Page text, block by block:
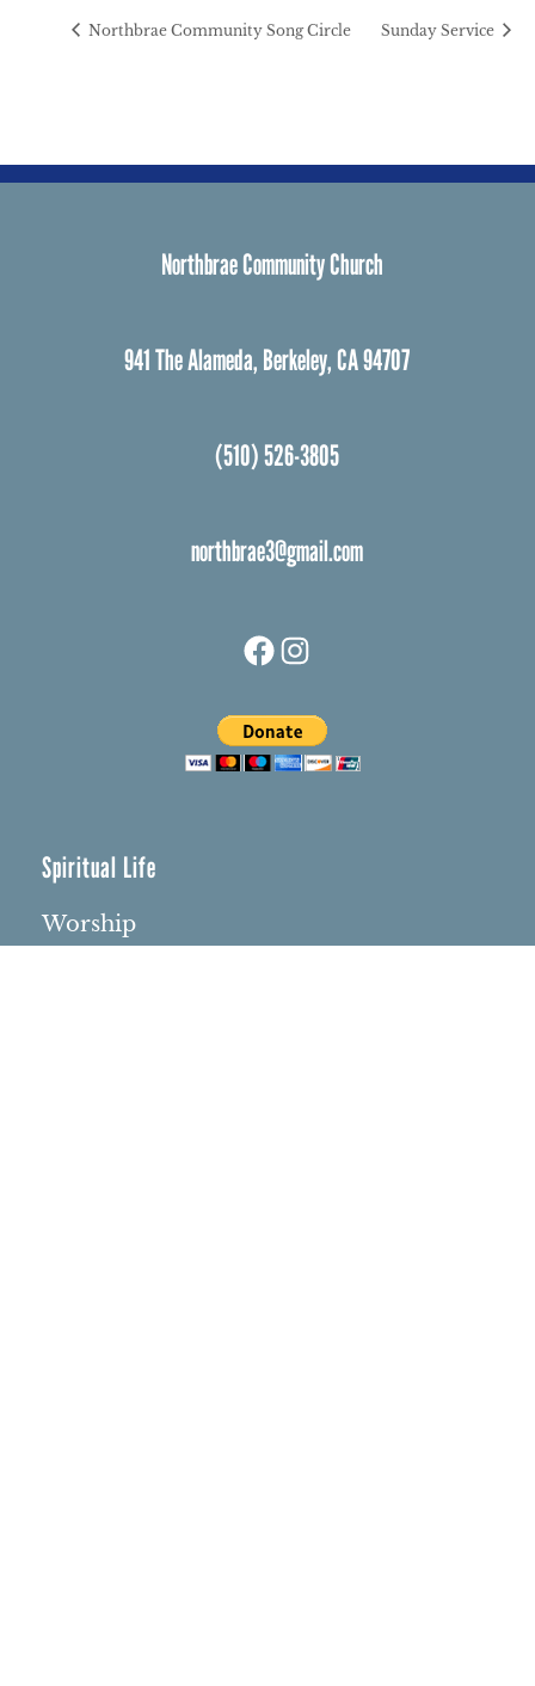
Northbrae Community Song Circle Sunday Service
Northbrae Community Church
941 The Alameda, Berkeley, CA 94707
(510) 526-3805
northbrae3@gmail.com
Spiritual Life
Worship